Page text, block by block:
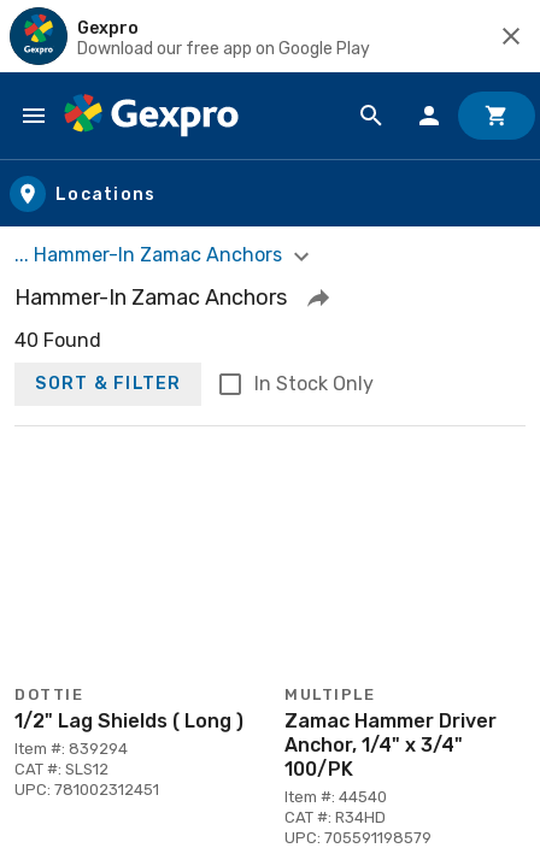
Gexpro
Download our free app on Google Play
Skip to main content
Locations
... Hammer-In Zamac Anchors
Hammer-In Zamac Anchors
40 Found
SORT & FILTER In Stock Only
DOTTIE
1/2" Lag Shields ( Long )
Item #: 839294
CAT #: SLS12
UPC: 781002312451
MULTIPLE
Zamac Hammer Driver
Anchor, 1/4" x 3/4"
100/PK
Item #: 44540
CAT #: R34HD
UPC: 705591198579